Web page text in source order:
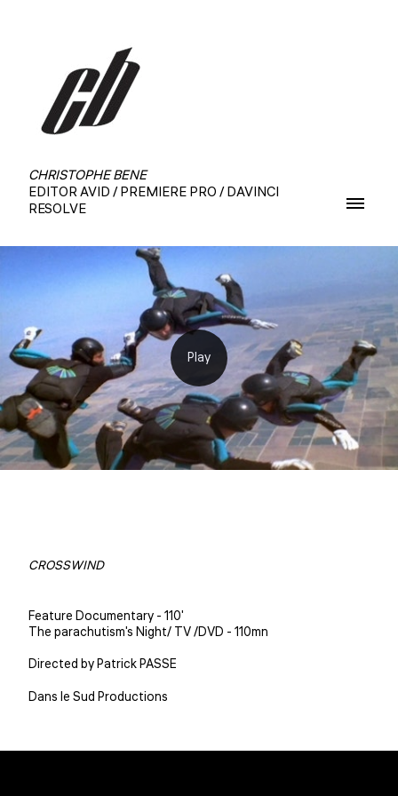
CHRISTOPHE BENE
EDITOR AVID / PREMIERE PRO / DAVINCI
RESOLVE
CROSSWIND
Feature Documentary - 110'
The parachutism's Night/ TV /DVD - 110mn
Directed by Patrick PASSE
Dans le Sud Productions